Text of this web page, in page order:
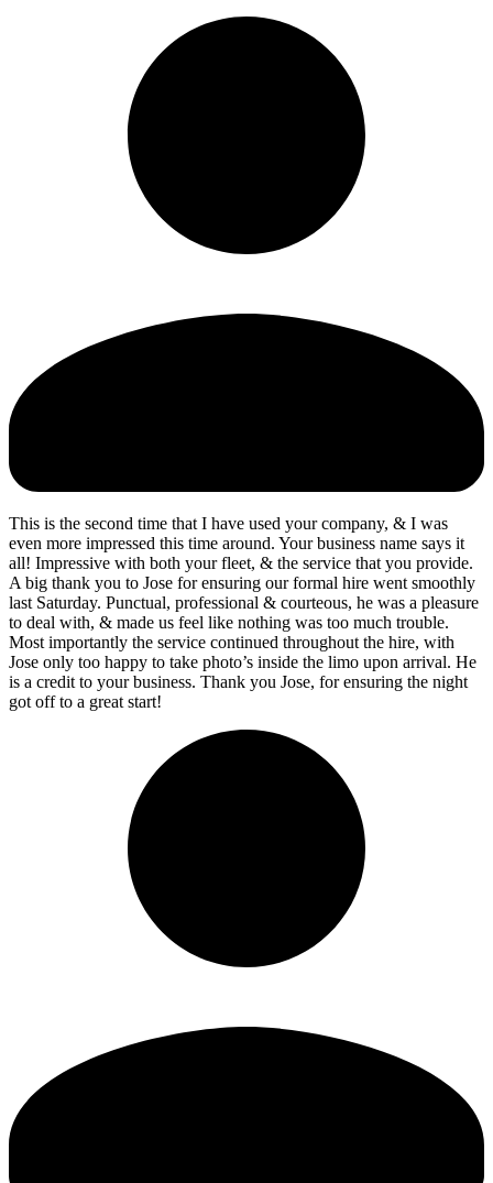
This is the second time that I have used your company, & I was
even more impressed this time around. Your business name says it
all! Impressive with both your fleet, & the service that you provide.
A big thank you to Jose for ensuring our formal hire went smoothly
last Saturday. Punctual, professional & courteous, he was a pleasure
to deal with, & made us feel like nothing was too much trouble.
Most importantly the service continued throughout the hire, with
Jose only too happy to take photo’s inside the limo upon arrival. He
is a credit to your business. Thank you Jose, for ensuring the night
got off to a great start!